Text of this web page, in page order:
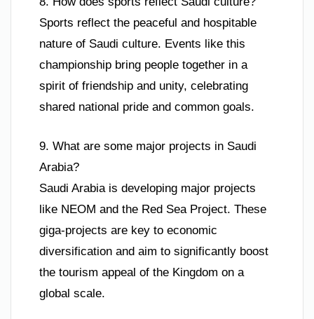
Sports reflect the peaceful and hospitable
nature of Saudi culture. Events like this
championship bring people together in a
spirit of friendship and unity, celebrating
shared national pride and common goals.
9. What are some major projects in Saudi
Arabia?
Saudi Arabia is developing major projects
like NEOM and the Red Sea Project. These
giga-projects are key to economic
diversification and aim to significantly boost
the tourism appeal of the Kingdom on a
global scale.